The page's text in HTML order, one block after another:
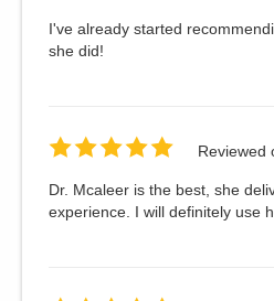
I've already started
she did!
Reviewed
Dr. Mcaleer is the best, she
experience. I will definitely use